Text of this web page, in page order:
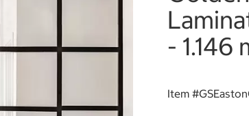
- 1.146
Item #